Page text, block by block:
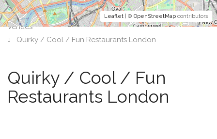
Leaflet | © OpenStreetMap contributors
Venues
Quirky / Cool / Fun Restaurants London
Quirky / Cool / Fun
Restaurants London